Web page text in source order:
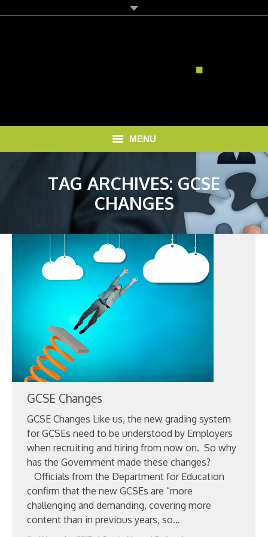
MENU
SOLUTIONS
RECRUITMENT COSTS
BLOG
ABOUT
CANDIDATE
CONTACT
TAG ARCHIVES: GCSE
CHANGES
GCSE Changes
GCSE Changes Like us, the new grading system
for GCSEs need to be understood by Employers
when recruiting and hiring from now on. So why
has the Government made these changes?
Officials from the Department for Education
confirm that the new GCSEs are “more
challenging and demanding, covering more
content than in previous years, so…